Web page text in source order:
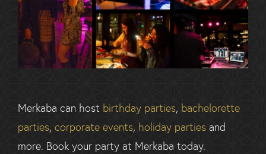
Merkaba can host birthday parties, bachelorette
parties, corporate events, holiday parties and
more. Book your party at Merkaba today.